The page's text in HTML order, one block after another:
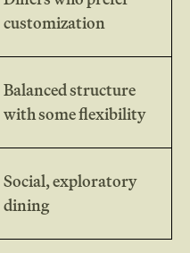
customization
Balanced structure
with some flexibility
Social, exploratory
dining